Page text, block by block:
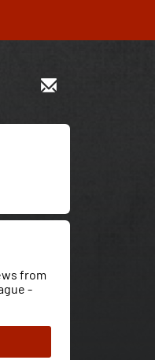
from
-